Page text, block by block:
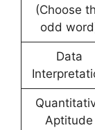
(Choose
odd
Data
Aptitude